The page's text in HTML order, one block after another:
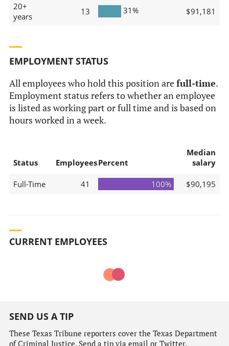
20+
years
13 31% $91,181
EMPLOYMENT STATUS
All employees who hold this position arefull-time.
Employment status refers to whether an employee
is listed as working part or full time and is based on
hours worked in a week.
Status EmployeesPercent
Median
salary
Full-Time 41 100% $90,195
CURRENT EMPLOYEES
SEND US A TIP
These Texas Tribune reporters cover the Texas Department
of Criminal Justice. Send a tip via email or Twitter.